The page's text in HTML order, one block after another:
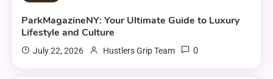
ParkMagazineNY: Your Ultimate Guide to Luxury
Lifestyle and Culture
July 22, 2026 Hustlers Grip Team 0